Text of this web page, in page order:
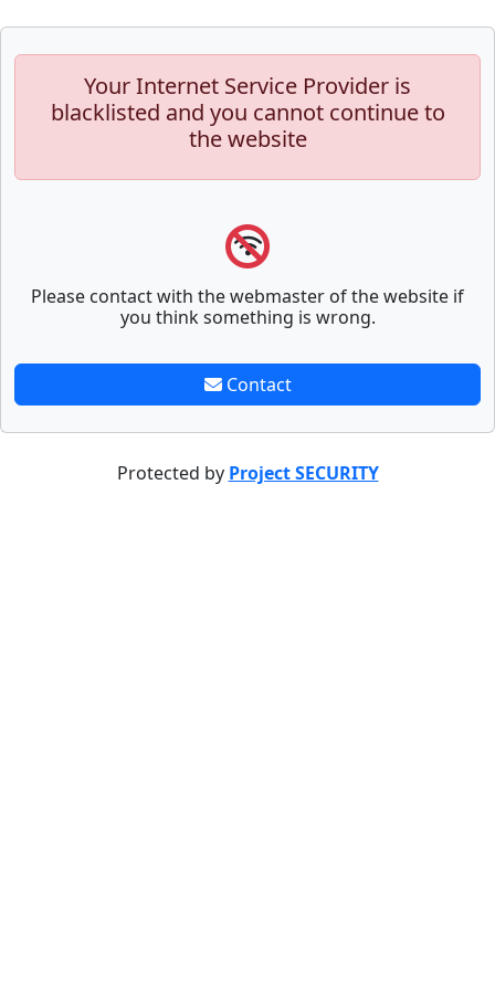
Your Internet Service Provider is
blacklisted and you cannot continue to
the website
Please contact with the webmaster of the website if
you think something is wrong.
Contact
Protected by Project SECURITY